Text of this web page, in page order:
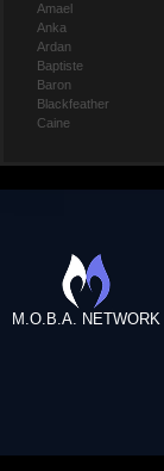
Amael
Anka
Ardan
Baptiste
Baron
Blackfeather
Caine
M.O.B.A. NETWORK